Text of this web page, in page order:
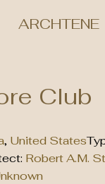
ARCHTENE
Club
, United States
Robert A.M.